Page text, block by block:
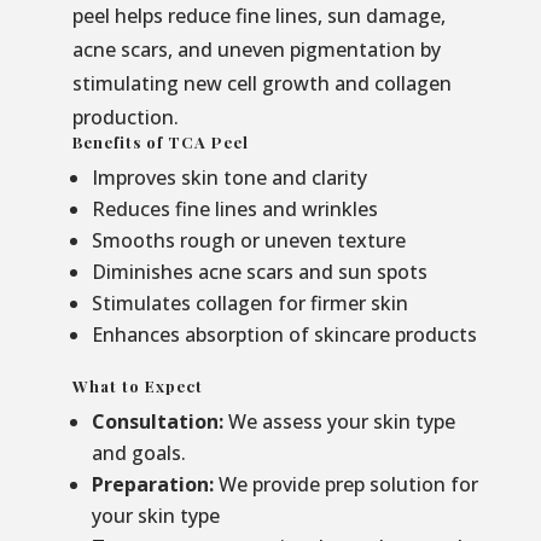
peel helps reduce fine lines, sun damage,
acne scars, and uneven pigmentation by
stimulating new cell growth and collagen
production.
Benefits of TCA Peel
Improves skin tone and clarity
Reduces fine lines and wrinkles
Smooths rough or uneven texture
Diminishes acne scars and sun spots
Stimulates collagen for firmer skin
Enhances absorption of skincare products
What to Expect
Consultation:We assess your skin type
and goals.
Preparation:We provide prep solution for
your skin type